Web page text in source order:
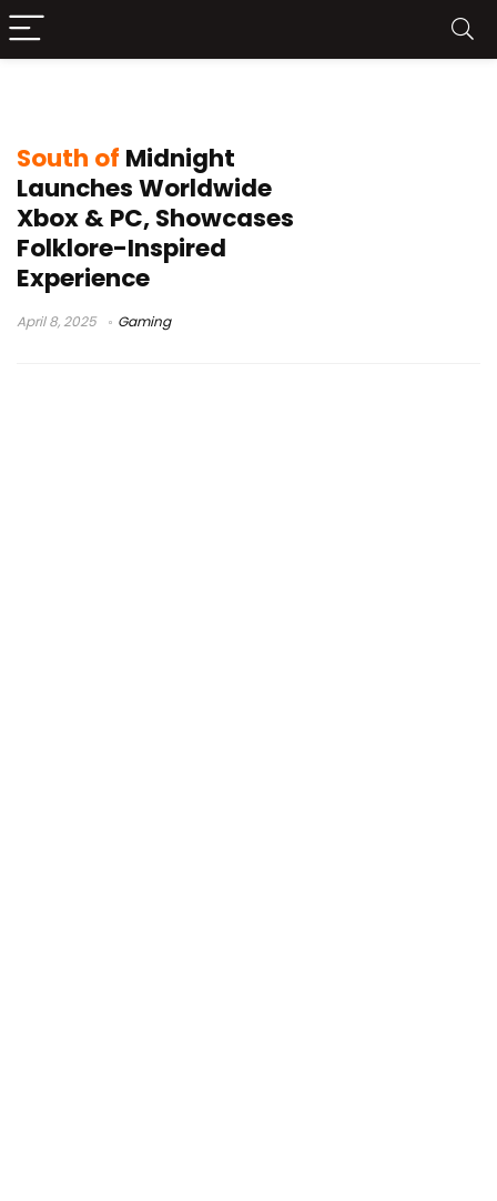
South of Midnight
Launches Worldwide
Xbox & PC, Showcases
Folklore-Inspired
Experience
April 8, 2025 Gaming